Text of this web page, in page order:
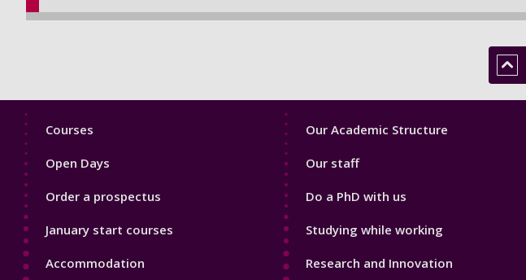
Footer
Courses
Open Days
Order a prospectus
January start courses
Accommodation
Footer
Our Academic Structure
Our staff
Do a PhD with us
Studying while working
Research and Innovation